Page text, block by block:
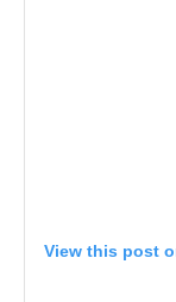
View this post